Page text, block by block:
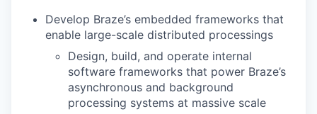
Develop Braze’s embedded frameworks that
enable large-scale distributed processings
Design, build, and operate internal
software frameworks that power Braze’s
asynchronous and background
processing systems at massive scale